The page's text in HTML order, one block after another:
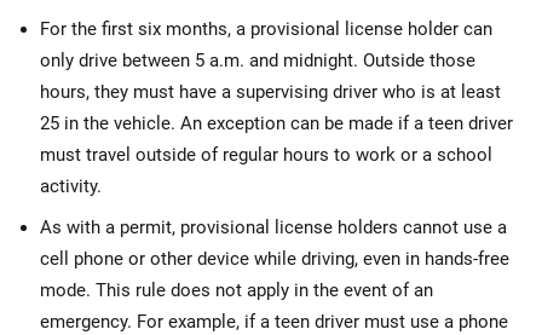
For the first six months, a provisional license holder can
only drive between 5 a.m. and midnight. Outside those
hours, they must have a supervising driver who is at least
25 in the vehicle. An exception can be made if a teen driver
must travel outside of regular hours to work or a school
activity.
As with a permit, provisional license holders cannot use a
cell phone or other device while driving, even in hands-free
mode. This rule does not apply in the event of an
emergency. For example, if a teen driver must use a phone